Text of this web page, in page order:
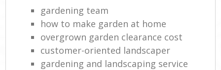
gardening team
how to make garden at home
overgrown garden clearance cost
customer-oriented landscaper
gardening and landscaping service